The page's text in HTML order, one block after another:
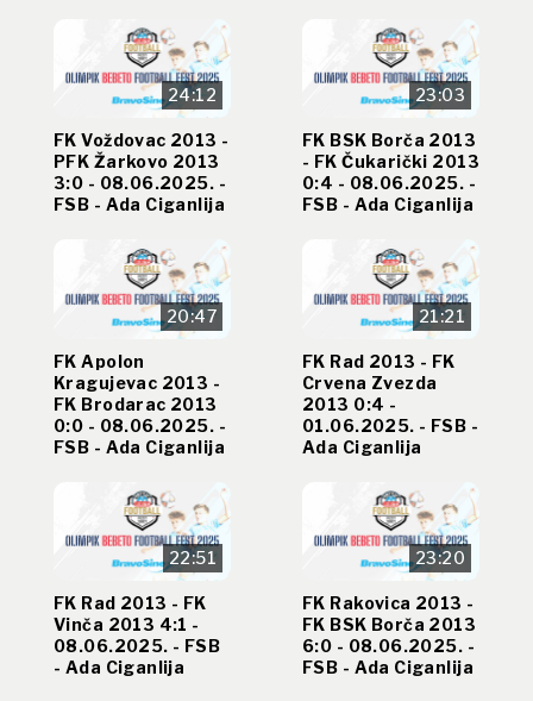
24:12
FK Voždovac 2013 -
PFK Žarkovo 2013
3:0 - 08.06.2025. -
FSB - Ada Ciganlija
23:03
FK BSK Borča 2013
- FK Čukarički 2013
0:4 - 08.06.2025. -
FSB - Ada Ciganlija
20:47
FK Apolon
Kragujevac 2013 -
FK Brodarac 2013
0:0 - 08.06.2025. -
FSB - Ada Ciganlija
21:21
FK Rad 2013 - FK
Crvena Zvezda
2013 0:4 -
01.06.2025. - FSB -
Ada Ciganlija
22:51
FK Rad 2013 - FK
Vinča 2013 4:1 -
08.06.2025. - FSB
- Ada Ciganlija
23:20
FK Rakovica 2013 -
FK BSK Borča 2013
6:0 - 08.06.2025. -
FSB - Ada Ciganlija